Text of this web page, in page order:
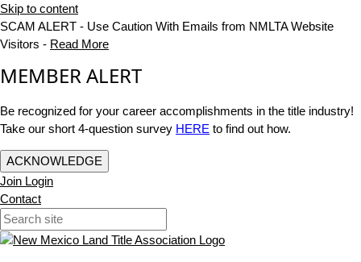
Skip to content
SCAM ALERT - Use Caution With Emails from NMLTA Website
Visitors - Read More
MEMBER ALERT
Be recognized for your career accomplishments in the title industry!
Take our short 4-question survey HERE to find out how.
ACKNOWLEDGE
Join Login
Contact